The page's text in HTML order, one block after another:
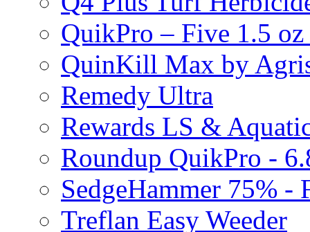
QuikPro – Five 1.5
QuinKill Max by
Remedy Ultra
Rewards LS &
Roundup QuikPro -
SedgeHammer 75% -
Treflan Easy Weeder